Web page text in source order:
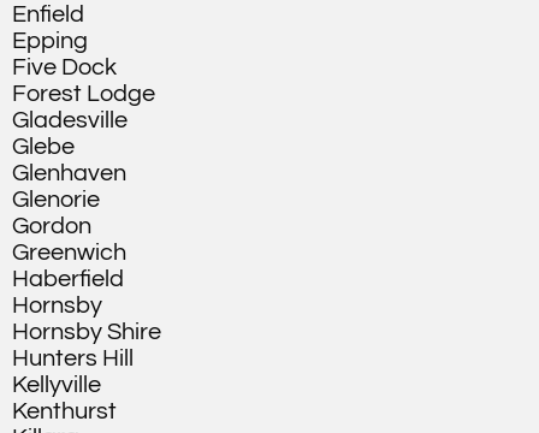
Enfield
Epping
Five Dock
Forest Lodge
Gladesville
Glebe
Glenhaven
Glenorie
Gordon
Greenwich
Haberfield
Hornsby
Hornsby Shire
Hunters Hill
Kellyville
Kenthurst